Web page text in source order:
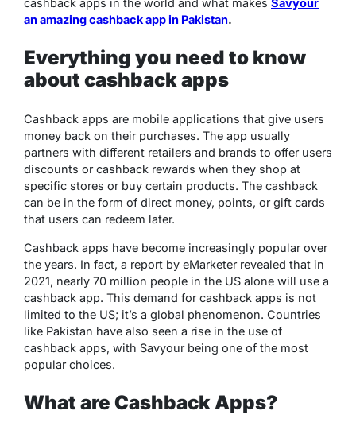
cashback apps in the world and what makes Savyour
an amazing cashback app in Pakistan.
Everything you need to know
about cashback apps
Cashback apps are mobile applications that give users
money back on their purchases. The app usually
partners with different retailers and brands to offer users
discounts or cashback rewards when they shop at
specific stores or buy certain products. The cashback
can be in the form of direct money, points, or gift cards
that users can redeem later.
Cashback apps have become increasingly popular over
the years. In fact, a report by eMarketer revealed that in
2021, nearly 70 million people in the US alone will use a
cashback app. This demand for cashback apps is not
limited to the US; it’s a global phenomenon. Countries
like Pakistan have also seen a rise in the use of
cashback apps, with Savyour being one of the most
popular choices.
What are Cashback Apps?